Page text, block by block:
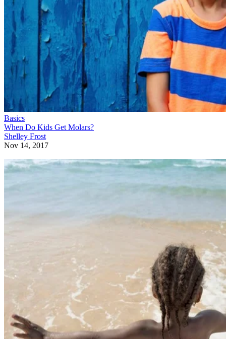
Basics
When Do Kids Get Molars?
Shelley Frost
Nov 14, 2017